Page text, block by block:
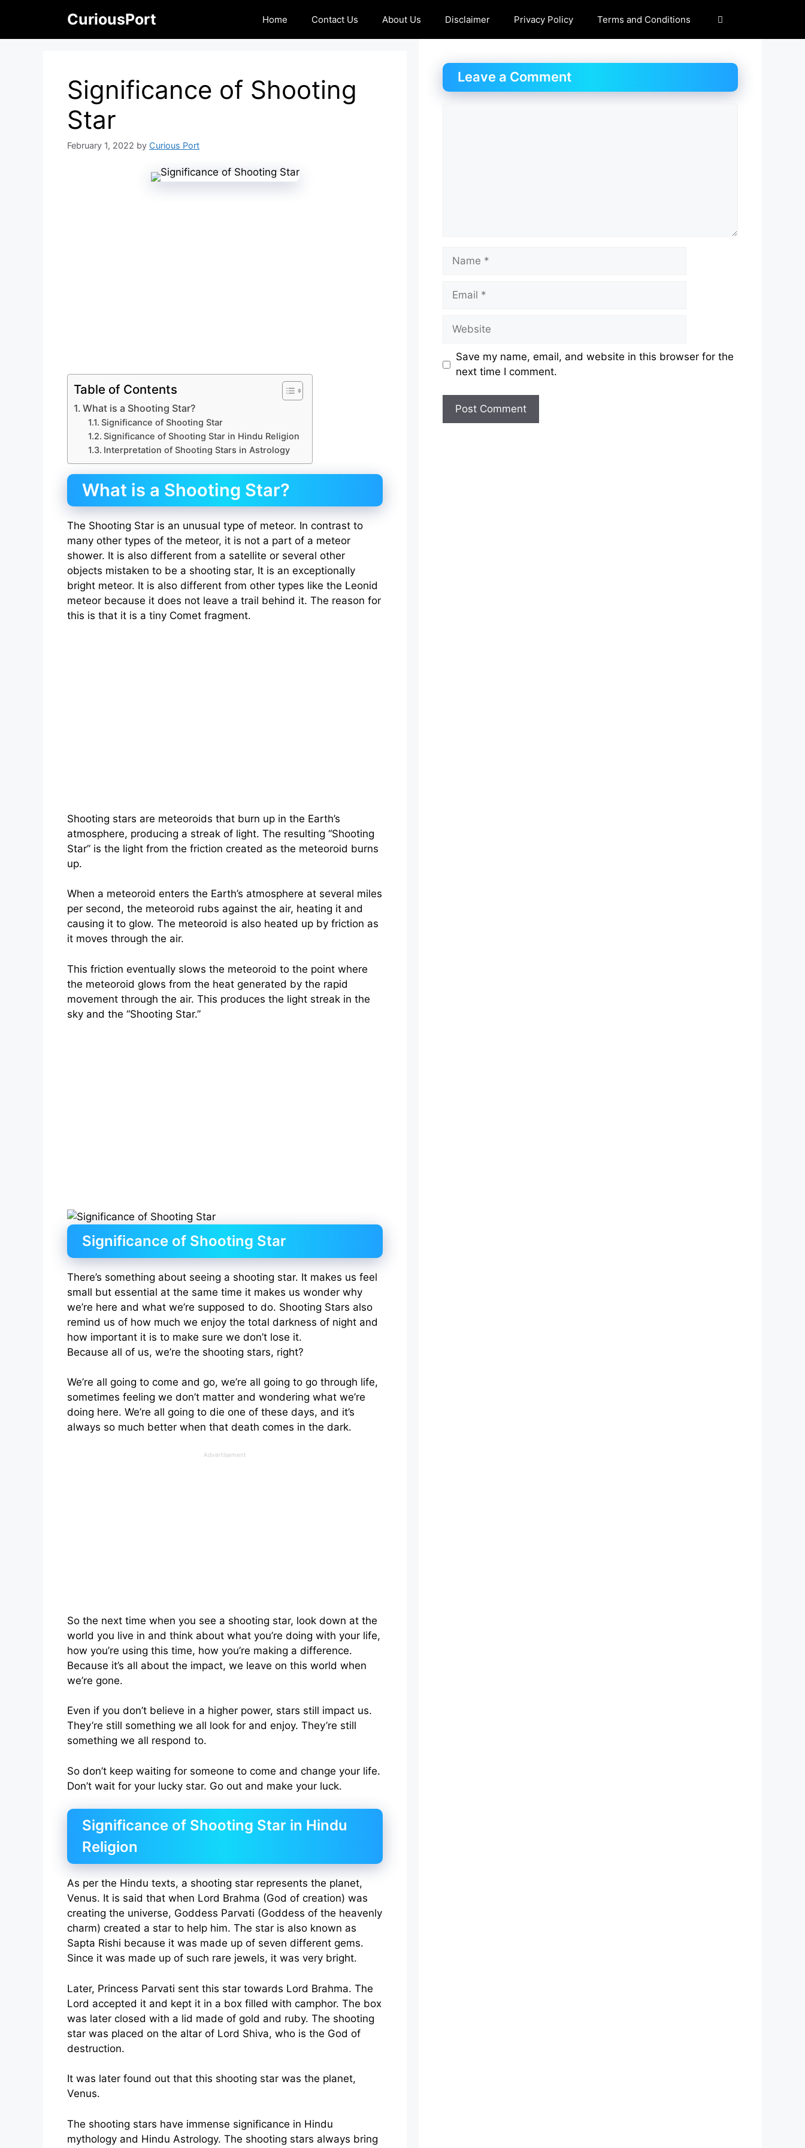
content
CuriousPort Home Contact Us About Us Disclaimer Privacy Policy Terms and Conditions
Significance of Shooting
Star
February 1, 2022 by Curious Port
Table of Contents
What is a Shooting Star?
Significance of Shooting Star
Significance of Shooting Star in Hindu Religion
Interpretation of Shooting Stars in Astrology
What is a Shooting Star?
The Shooting Star is an unusual type of meteor. In contrast to
many other types of the meteor, it is not a part of a meteor
shower. It is also different from a satellite or several other
objects mistaken to be a shooting star, It is an exceptionally
bright meteor. It is also different from other types like the Leonid
meteor because it does not leave a trail behind it. The reason for
this is that it is a tiny Comet fragment.
Shooting stars are meteoroids that burn up in the Earth’s
atmosphere, producing a streak of light. The resulting “Shooting
Star” is the light from the friction created as the meteoroid burns
up.
When a meteoroid enters the Earth’s atmosphere at several miles
per second, the meteoroid rubs against the air, heating it and
causing it to glow. The meteoroid is also heated up by friction as
it moves through the air.
This friction eventually slows the meteoroid to the point where
the meteoroid glows from the heat generated by the rapid
movement through the air. This produces the light streak in the
sky and the “Shooting Star.”
Significance of Shooting Star
There’s something about seeing a shooting star. It makes us feel
small but essential at the same time it makes us wonder why
we’re here and what we’re supposed to do. Shooting Stars also
remind us of how much we enjoy the total darkness of night and
how important it is to make sure we don’t lose it.
Because all of us, we’re the shooting stars, right?
We’re all going to come and go, we’re all going to go through life,
sometimes feeling we don’t matter and wondering what we’re
doing here. We’re all going to die one of these days, and it’s
always so much better when that death comes in the dark.
Advertisement
So the next time when you see a shooting star, look down at the
world you live in and think about what you’re doing with your life,
how you’re using this time, how you’re making a difference.
Because it’s all about the impact, we leave on this world when
we’re gone.
Even if you don’t believe in a higher power, stars still impact us.
They’re still something we all look for and enjoy. They’re still
something we all respond to.
So don’t keep waiting for someone to come and change your life.
Don’t wait for your lucky star. Go out and make your luck.
Significance of Shooting Star in Hindu
Religion
As per the Hindu texts, a shooting star represents the planet,
Venus. It is said that when Lord Brahma (God of creation) was
creating the universe, Goddess Parvati (Goddess of the heavenly
charm) created a star to help him. The star is also known as
Sapta Rishi because it was made up of seven different gems.
Since it was made up of such rare jewels, it was very bright.
Later, Princess Parvati sent this star towards Lord Brahma. The
Lord accepted it and kept it in a box filled with camphor. The box
was later closed with a lid made of gold and ruby. The shooting
star was placed on the altar of Lord Shiva, who is the God of
destruction.
It was later found out that this shooting star was the planet,
Venus.
The shooting stars have immense significance in Hindu
mythology and Hindu Astrology. The shooting stars always bring
Leave a Comment
Name
Email
Website
Save my name, email, and website in this browser for the
next time I comment.